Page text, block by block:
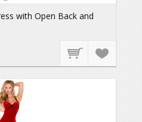
with Open Back and